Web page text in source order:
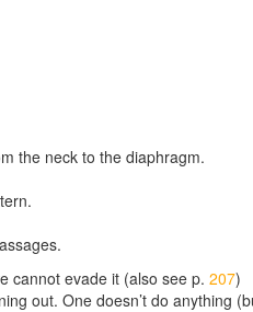
the neck to the diaphragm.
cannot evade it (also see p. 207)
out. One doesn’t do anything